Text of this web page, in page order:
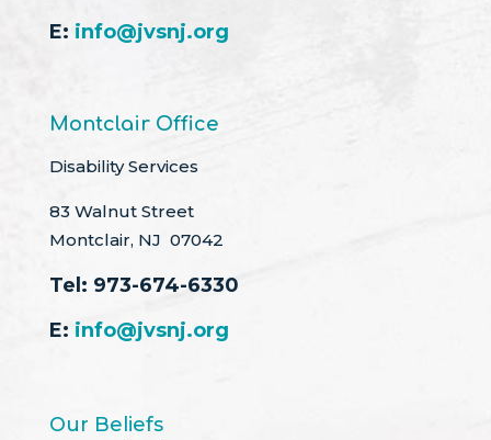
E: info@jvsnj.org
Montclair Office
Disability Services
83 Walnut Street
Montclair, NJ 07042
Tel: 973-674-6330
E: info@jvsnj.org
Our Beliefs